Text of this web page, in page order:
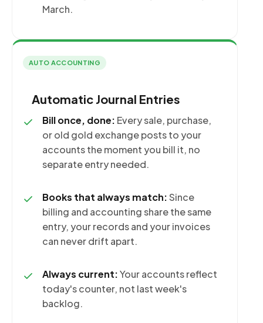
March.
AUTO ACCOUNTING
Automatic Journal Entries
Bill once, done: Every sale, purchase,
or old gold exchange posts to your
accounts the moment you bill it, no
separate entry needed.
Books that always match:Since
billing and accounting share the same
entry, your records and your invoices
can never drift apart.
Always current:Your accounts reflect
today's counter, not last week's
backlog.